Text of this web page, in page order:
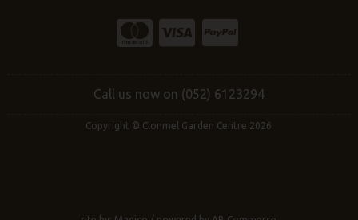
Call us now on (052) 6123294
Copyright © Clonmel Garden Centre 2026